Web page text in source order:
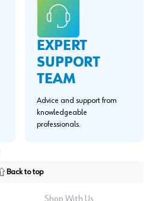
EXPERT
SUPPORT
TEAM
Advice and support from
knowledgeable
professionals.
Back to top
Shop With Us